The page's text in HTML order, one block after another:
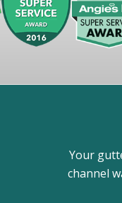
Your
channel